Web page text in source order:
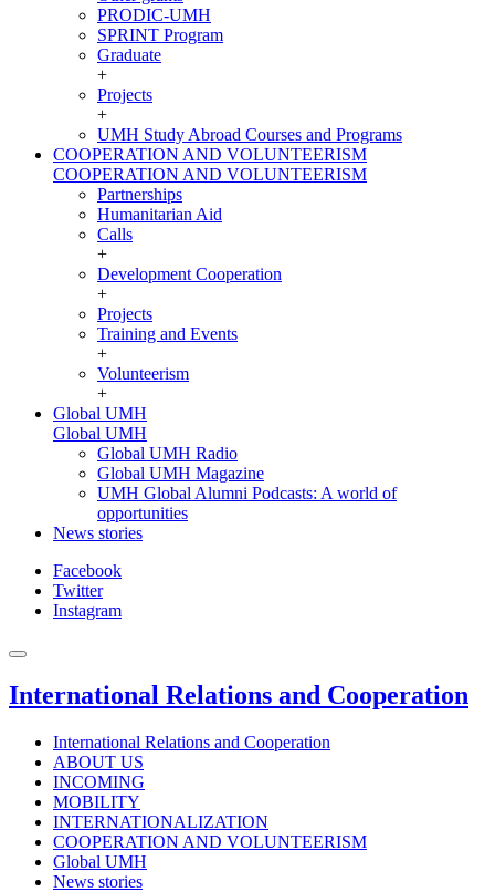
PRODIC-UMH
SPRINT Program
Graduate
+
Projects
+
UMH Study Abroad Courses and Programs
COOPERATION AND VOLUNTEERISM
COOPERATION AND VOLUNTEERISM
Partnerships
Humanitarian Aid
Calls
+
Development Cooperation
+
Projects
Training and Events
+
Volunteerism
+
Global UMH
Global UMH
Global UMH Radio
Global UMH Magazine
UMH Global Alumni Podcasts: A world of
opportunities
News stories
Facebook
Twitter
Instagram
International Relations and Cooperation
International Relations and Cooperation
ABOUT US
INCOMING
MOBILITY
INTERNATIONALIZATION
COOPERATION AND VOLUNTEERISM
Global UMH
News stories